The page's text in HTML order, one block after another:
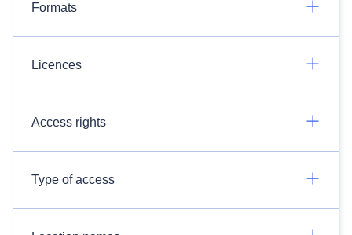
Formats
Licences
Access rights
Type of access